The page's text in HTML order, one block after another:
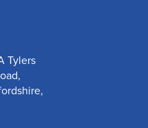
Tylers
,
,